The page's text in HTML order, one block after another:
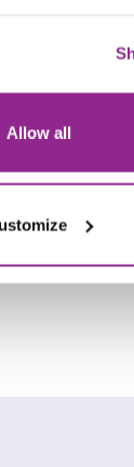
Allow all
who are our
on